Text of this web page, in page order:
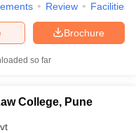
Review Facilities
Brochure
so far
College, Pune